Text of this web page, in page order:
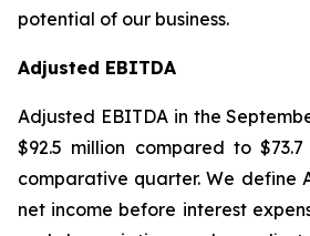
potential of our business.
Adjusted EBITDA
Adjusted EBITDA in the
$92.5 million compared to
comparative quarter. We define
net income before interest